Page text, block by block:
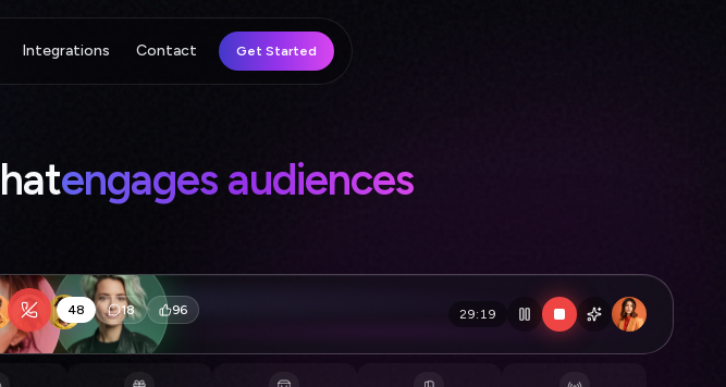
Integrations Contact Get Started
thatdraws crowds
29:19
186 18 340